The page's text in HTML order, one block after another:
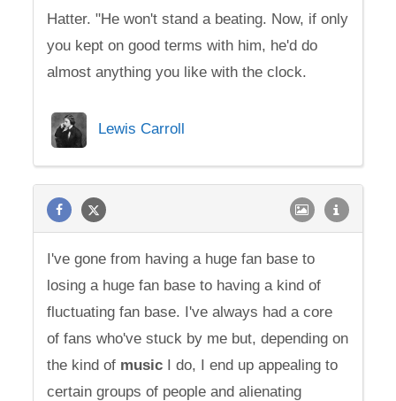
Hatter. "He won't stand a beating. Now, if only
you kept on good terms with him, he'd do
almost anything you like with the clock.
Lewis Carroll
I've gone from having a huge fan base to
losing a huge fan base to having a kind of
fluctuating fan base. I've always had a core
of fans who've stuck by me but, depending on
the kind of music I do, I end up appealing to
certain groups of people and alienating